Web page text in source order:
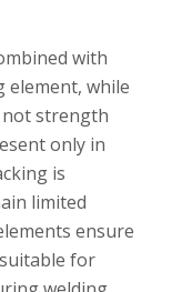
with
element, while
not strength
only in
is
limited
ensure
for